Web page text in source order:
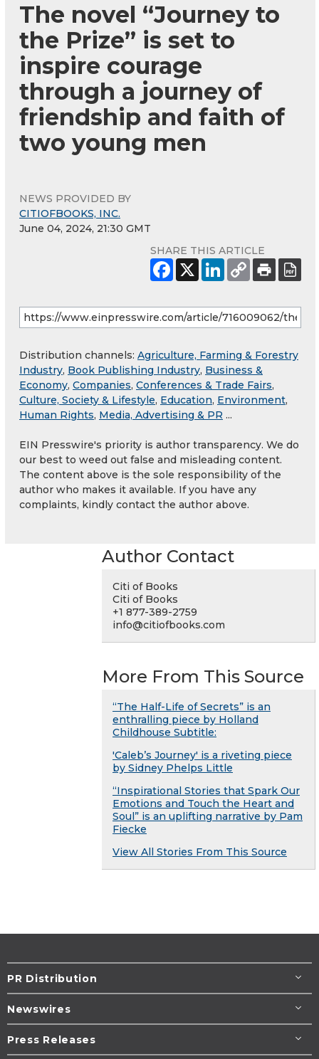
The novel “Journey to
the Prize” is set to
inspire courage
through a journey of
friendship and faith of
two young men
NEWS PROVIDED BY
CITIOFBOOKS, INC.
June 04, 2024, 21:30 GMT
SHARE THIS ARTICLE
Distribution channels: Agriculture, Farming & Forestry
Industry, Book Publishing Industry, Business &
Economy, Companies, Conferences & Trade Fairs,
Culture, Society & Lifestyle, Education, Environment,
Human Rights, Media, Advertising & PR ...
EIN Presswire's priority is author transparency. We do
our best to weed out false and misleading content.
The content above is the sole responsibility of the
author who makes it available. If you have any
complaints, kindly contact the author above.
Author Contact
Citi of Books
Citi of Books
+1 877-389-2759
info@citiofbooks.com
More From This Source
“The Half-Life of Secrets” is an
enthralling piece by Holland
Childhouse Subtitle:
'Caleb’s Journey' is a riveting piece
by Sidney Phelps Little
“Inspirational Stories that Spark Our
Emotions and Touch the Heart and
Soul” is an uplifting narrative by Pam
Fiecke
View All Stories From This Source
PR Distribution
Newswires
Press Releases